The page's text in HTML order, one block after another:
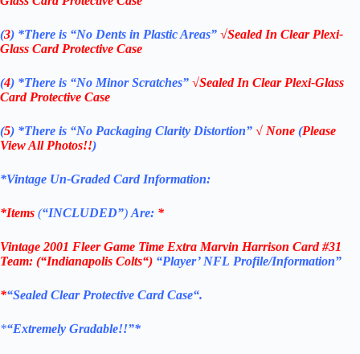
(3) *There is “No Dents in Plastic Areas” √Sealed In Clear Plexi-
Glass Card Protective Case
(4) *There is “No Minor Scratches” √Sealed In Clear Plexi-Glass
Card Protective Case
(5) *There is “No Packaging Clarity Distortion” √ None (Please
View All Photos!!)
*Vintage Un-Graded Card Information:
*Items (“INCLUDED”) Are: *
Vintage 2001 Fleer Game Time Extra Marvin Harrison Card #31
Team: (“Indianapolis Colts“) “Player’ NFL Profile/Information”
*“Sealed Clear Protective Card Case“.
*“Extremely Gradable!!”*